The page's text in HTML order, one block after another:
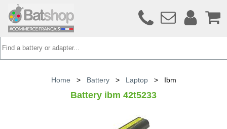
Home > Battery> Laptop> Ibm
Battery ibm 42t5233